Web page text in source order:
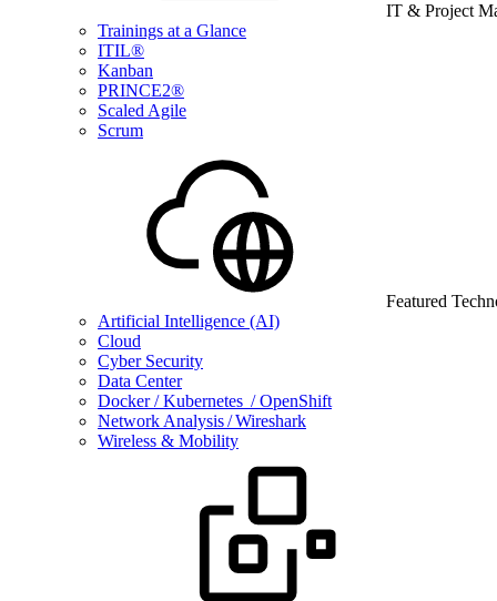
IT & Project
Trainings at a Glance
ITIL®
Kanban
PRINCE2®
Scaled Agile
Scrum
Featured
Artificial Intelligence (AI)
Cloud
Cyber Security
Data Center
Docker / Kubernetes / OpenShift
Network Analysis / Wireshark
Wireless & Mobility